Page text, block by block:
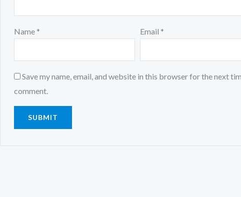
Name * Email *
Save my name, email, and website in this browser for the next
comment.